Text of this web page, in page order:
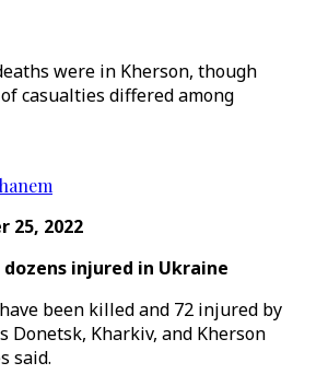
were in Kherson, though
casualties differed among
25, 2022
injured in Ukraine
been killed and 72 injured by
Donetsk, Kharkiv, and Kherson
said.